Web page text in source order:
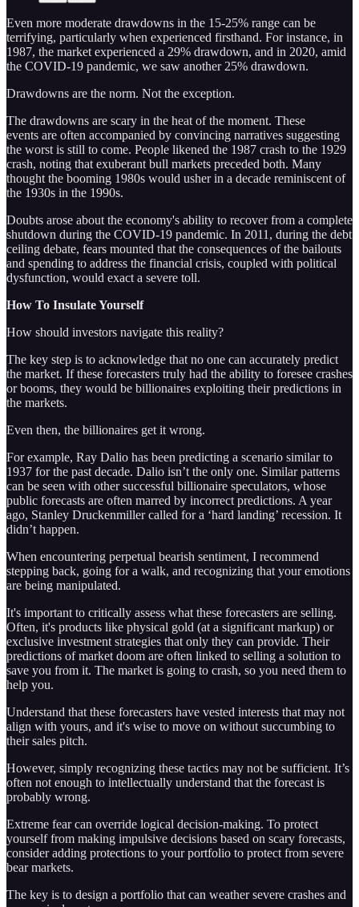
Even more moderate drawdowns in the 15-25% range can be
terrifying, particularly when experienced firsthand. For instance, in
1987, the market experienced a 29% drawdown, and in 2020, amid
the COVID-19 pandemic, we saw another 25% drawdown.
Drawdowns are the norm. Not the exception.
The drawdowns are scary in the heat of the moment. These
events are often accompanied by convincing narratives suggesting
the worst is still to come. People likened the 1987 crash to the 1929
crash, noting that exuberant bull markets preceded both. Many
thought the booming 1980s would usher in a decade reminiscent of
the 1930s in the 1990s.
Doubts arose about the economy's ability to recover from a complete
shutdown during the COVID-19 pandemic. In 2011, during the debt
ceiling debate, fears mounted that the consequences of the bailouts
and spending to address the financial crisis, coupled with political
dysfunction, would exact a severe toll.
How To Insulate Yourself
How should investors navigate this reality?
The key step is to acknowledge that no one can accurately predict
the market. If these forecasters truly had the ability to foresee crashes
or booms, they would be billionaires exploiting their predictions in
the markets.
Even then, the billionaires get it wrong.
For example, Ray Dalio has been predicting a scenario similar to
1937 for the past decade. Dalio isn’t the only one. Similar patterns
can be seen with other successful billionaire speculators, whose
public forecasts are often marred by incorrect predictions. A year
ago, Stanley Druckenmiller called for a ‘hard landing’ recession. It
didn’t happen.
When encountering perpetual bearish sentiment, I recommend
stepping back, going for a walk, and recognizing that your emotions
are being manipulated.
It's important to critically assess what these forecasters are selling.
Often, it's products like physical gold (at a significant markup) or
exclusive investment strategies that only they can provide. Their
predictions of market doom are often linked to selling a solution to
save you from it. The market is going to crash, so you need them to
help you.
Understand that these forecasters have vested interests that may not
align with yours, and it's wise to move on without succumbing to
their sales pitch.
However, simply recognizing these tactics may not be sufficient. It’s
often not enough to intellectually understand that the forecast is
probably wrong.
Extreme fear can override logical decision-making. To protect
yourself from making impulsive decisions based on scary forecasts,
consider adding protections to your portfolio to protect from severe
bear markets.
The key is to design a portfolio that can weather severe crashes and